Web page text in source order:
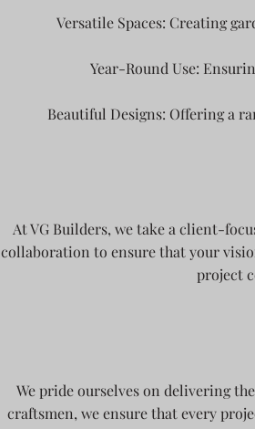
Versatile Spaces: Creating
Year-Round Use:
Beautiful Designs: Offering a
At VG Builders, we take a client-
collaboration to ensure that your
project
We pride ourselves on delivering
craftsmen, we ensure that every